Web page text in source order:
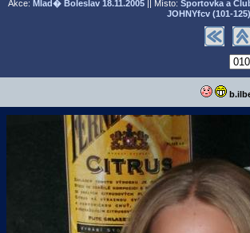
Akce: Mlad� Boleslav18.11.2005|| Místo: Sportovka a
JOHNYfcv (101-